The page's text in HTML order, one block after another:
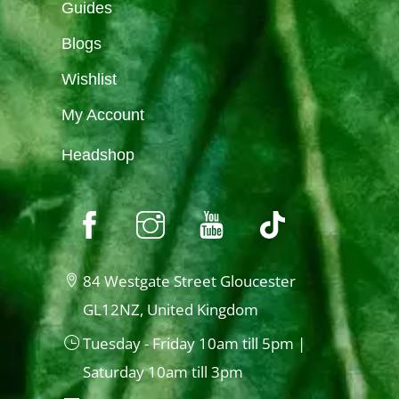
Guides
Blogs
Wishlist
My Account
Headshop
84 Westgate Street Gloucester
GL12NZ, United Kingdom
Tuesday - Friday 10am till 5pm |
Saturday 10am till 3pm